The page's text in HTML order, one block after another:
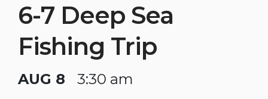
6-7 Deep Sea
Fishing Trip
AUG 8 3:30 am